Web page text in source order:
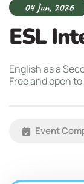
04 Jun, 2026
ESL
English as a
Free and open
Event